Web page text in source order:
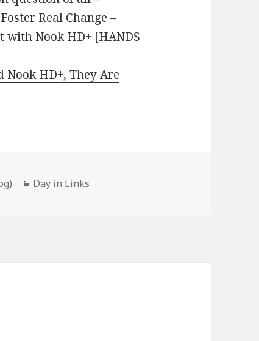
Real Change –
with Nook HD+ [HANDS
Nook HD+, They Are
Categories
Day in Links